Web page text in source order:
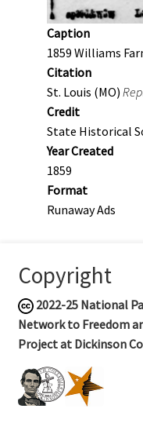
Caption
1859 Williams
Citation
St. Louis (MO)
Credit
State Historical
Year Created
1859
Format
Runaway Ads
Copyright
2022-25 National
Network to Freedom
Project at Dickinson